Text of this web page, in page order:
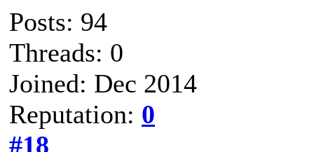
Posts: 94
Threads: 0
Joined: Dec 2014
Reputation: 0
#18